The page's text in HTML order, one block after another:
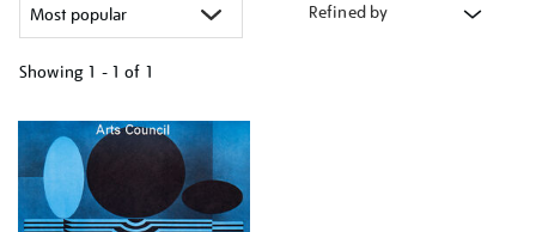
Refined by
Showing 1 - 1 of 1
your
results
by: